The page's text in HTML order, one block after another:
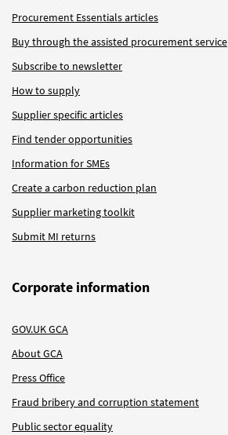
Procurement Essentials articles
Buy through the assisted procurement service
Subscribe to newsletter
How to supply
Supplier specific articles
Find tender opportunities
Information for SMEs
Create a carbon reduction plan
Supplier marketing toolkit
Submit MI returns
Corporate information
GOV.UK GCA
About GCA
Press Office
Fraud bribery and corruption statement
Public sector equality